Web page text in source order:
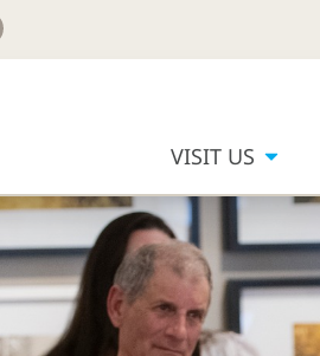
VISIT US